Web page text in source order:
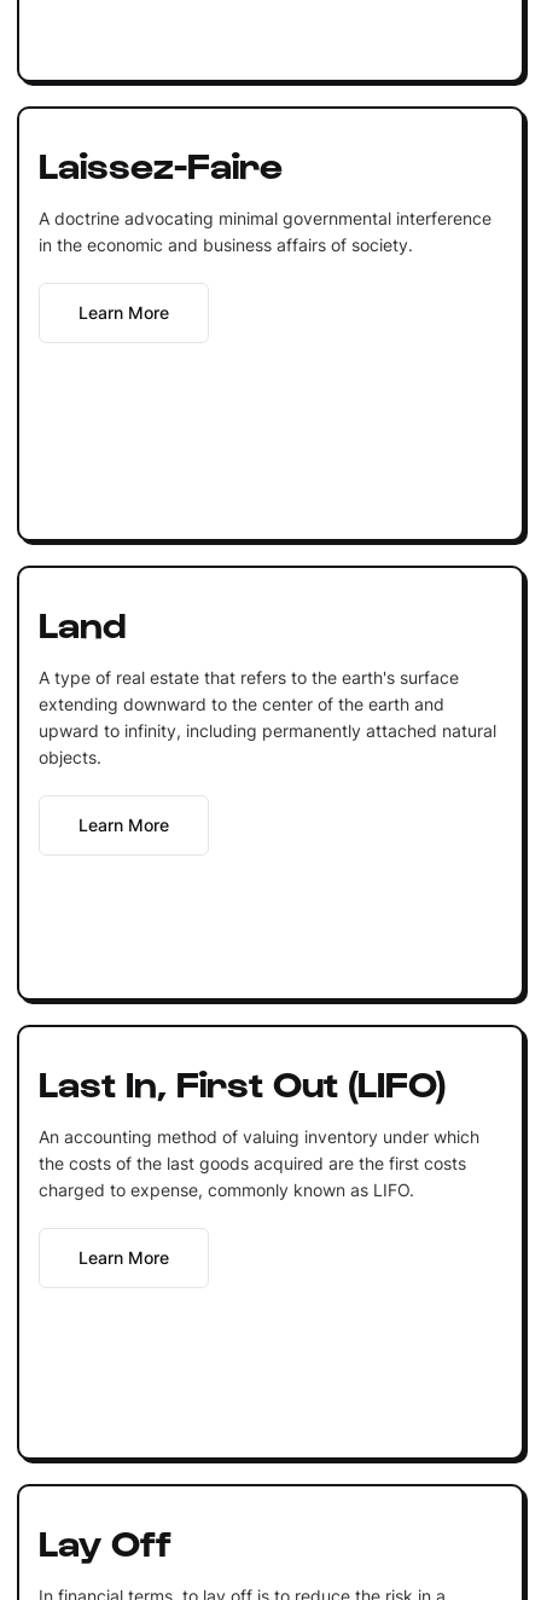
Laissez-Faire
A doctrine advocating minimal governmental interference
in the economic and business affairs of society.
Learn More
Land
A type of real estate that refers to the earth's surface
extending downward to the center of the earth and
upward to infinity, including permanently attached natural
objects.
Learn More
Last In, First Out (LIFO)
An accounting method of valuing inventory under which
the costs of the last goods acquired are the first costs
charged to expense, commonly known as LIFO.
Learn More
Lay Off
In financial terms, to lay off is to reduce the risk in a